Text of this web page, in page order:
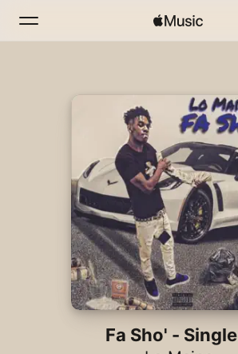
Radio
Install Apple Music
Fa Sho' - Single